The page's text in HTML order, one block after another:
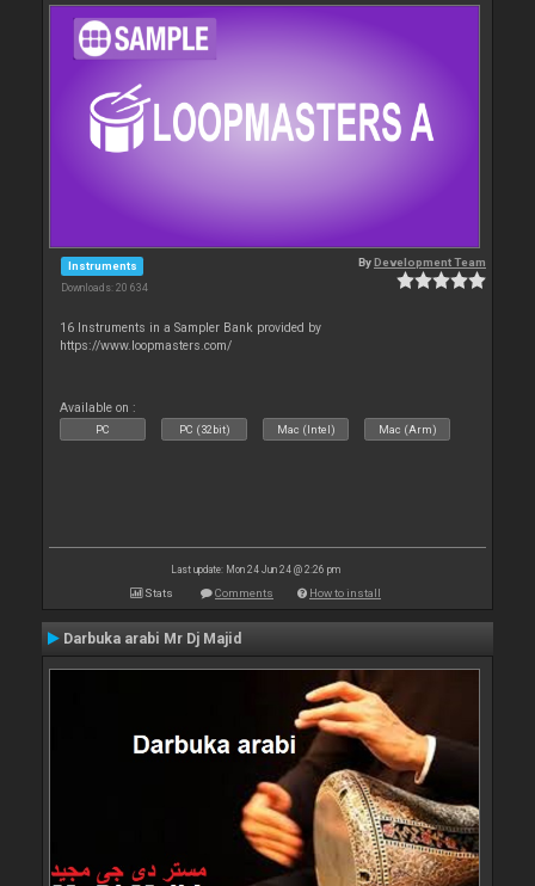
Instruments
Downloads: 20 634
ByDevelopment Team
16 Instruments in a Sampler Bank provided by
https://www.loopmasters.com/
Available on :
PC PC (32bit) Mac (Intel) Mac (Arm)
Last update: Mon 24 Jun 24 @ 2:26 pm
Stats Comments How to install
Darbuka arabi Mr Dj Majid